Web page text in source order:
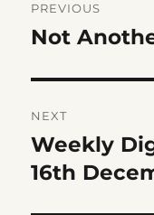
navigation
PREVIOUS
Previous
Not
NEXT
Next
post:
Weekly
16th